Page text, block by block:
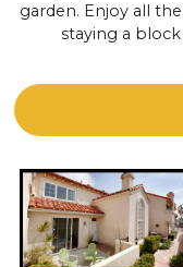
garden. Enjoy all
staying a